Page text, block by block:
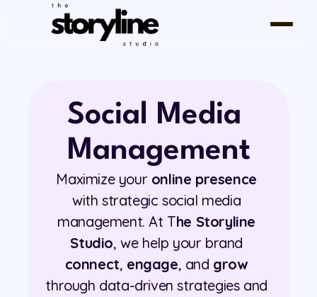
Social Media
Management
Maximize your online presence
with strategic social media
management. At The Storyline
Studio
connect, engage, and grow
through data-driven strategies and